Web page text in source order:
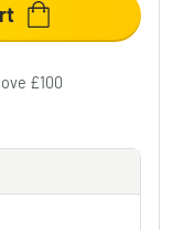
£100